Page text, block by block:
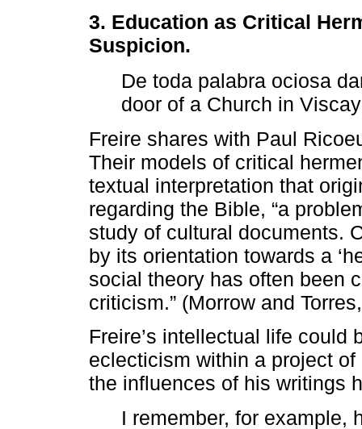
3. Education as Critical
Suspicion.
De toda palabra ociosa
door of a Church in
Freire shares with Paul
Their models of critical
textual interpretation that
regarding the Bible, “a
study of cultural documents.
by its orientation towards a
social theory has often been
criticism.” (Morrow and
Freire’s intellectual life could
eclecticism within a project
the influences of his writings
I remember, for example,